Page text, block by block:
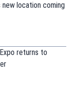
new location coming
returns to